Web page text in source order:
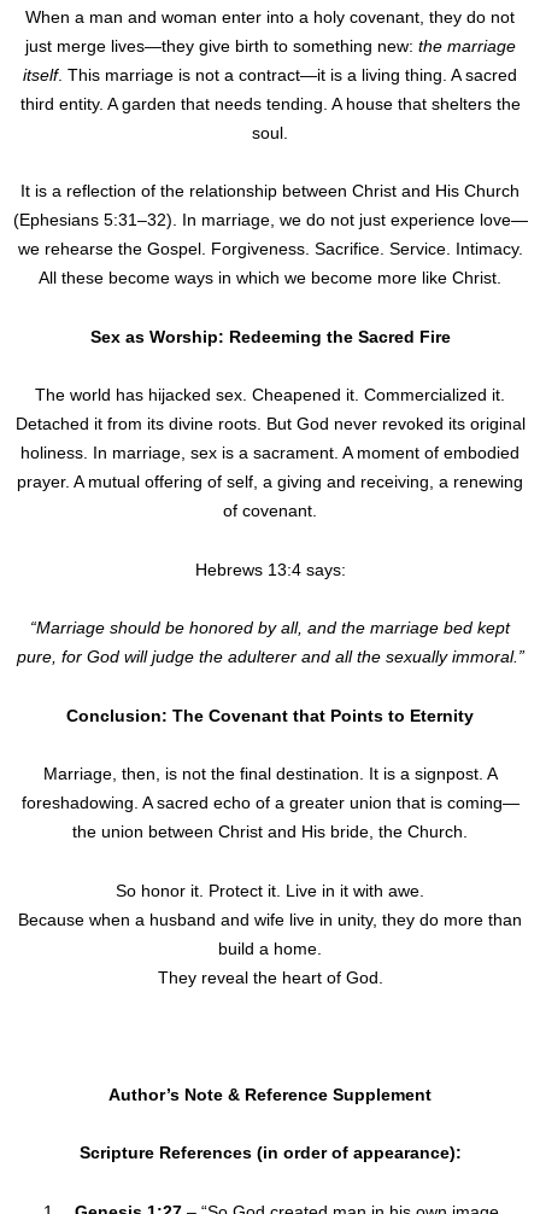
When a man and woman enter into a holy covenant, they do not
just merge lives—they give birth to something new: the marriage
itself. This marriage is not a contract—it is a living thing. A sacred
third entity. A garden that needs tending. A house that shelters the
soul.
It is a reflection of the relationship between Christ and His Church
(Ephesians 5:31–32). In marriage, we do not just experience love—
we rehearse the Gospel. Forgiveness. Sacrifice. Service. Intimacy.
All these become ways in which we become more like Christ.
Sex as Worship: Redeeming the Sacred Fire
The world has hijacked sex. Cheapened it. Commercialized it.
Detached it from its divine roots. But God never revoked its original
holiness. In marriage, sex is a sacrament. A moment of embodied
prayer. A mutual offering of self, a giving and receiving, a renewing
of covenant.
Hebrews 13:4 says:
“Marriage should be honored by all, and the marriage bed kept
pure, for God will judge the adulterer and all the sexually immoral.”
Conclusion: The Covenant that Points to Eternity
Marriage, then, is not the final destination. It is a signpost. A
foreshadowing. A sacred echo of a greater union that is coming—
the union between Christ and His bride, the Church.
So honor it. Protect it. Live in it with awe.
Because when a husband and wife live in unity, they do more than
build a home.
They reveal the heart of God.
Author’s Note & Reference Supplement
Scripture References (in order of appearance):